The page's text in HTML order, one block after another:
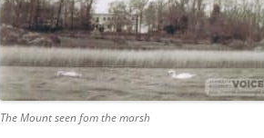
The Mount seen fom the marsh